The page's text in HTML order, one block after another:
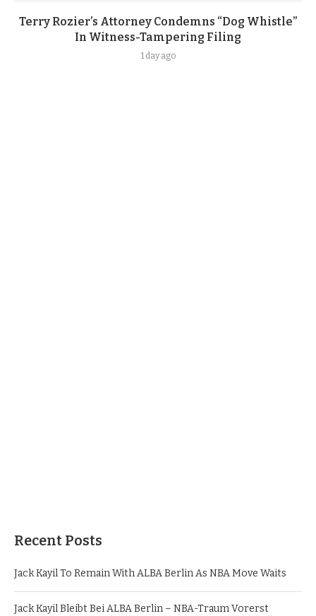
Terry Rozier’s Attorney Condemns “Dog Whistle”
In Witness-Tampering Filing
1 day ago
Recent Posts
Jack Kayil To Remain With ALBA Berlin As NBA Move Waits
Jack Kayil Bleibt Bei ALBA Berlin – NBA-Traum Vorerst